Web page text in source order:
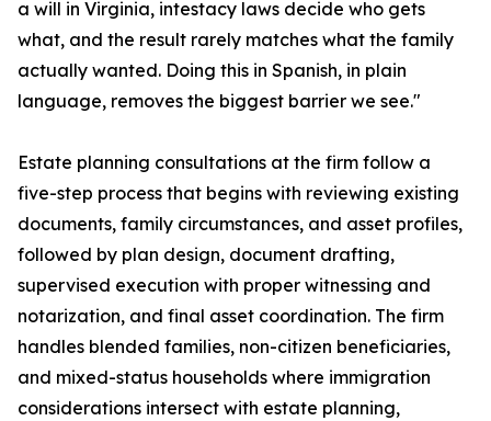
a will in Virginia, intestacy laws decide who gets
what, and the result rarely matches what the family
actually wanted. Doing this in Spanish, in plain
language, removes the biggest barrier we see."
Estate planning consultations at the firm follow a
five-step process that begins with reviewing existing
documents, family circumstances, and asset profiles,
followed by plan design, document drafting,
supervised execution with proper witnessing and
notarization, and final asset coordination. The firm
handles blended families, non-citizen beneficiaries,
and mixed-status households where immigration
considerations intersect with estate planning,